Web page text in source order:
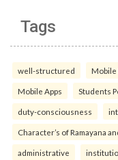
Tags
well-structured Mobile
Mobile Apps Students
duty-consciousness
Character’s of Ramayana
administrative